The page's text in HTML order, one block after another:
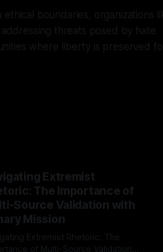
boundaries, organizations
threats posed by hate
where liberty is preserved for
Extremist
The Importance of
Source Validation with
Mission
Extremist Rhetoric: The
of Multi-Source Validation